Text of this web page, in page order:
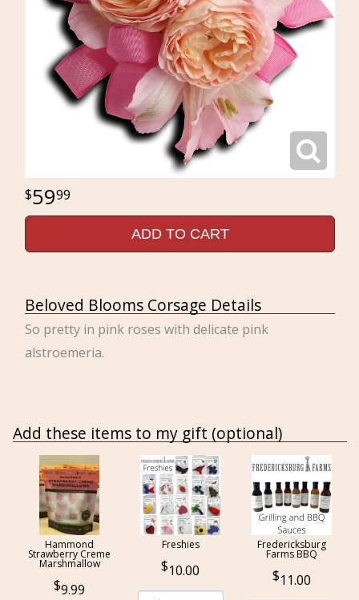
5999
ADD TO CART
Beloved Blooms Corsage Details
So pretty in pink roses with delicate pink
alstroemeria.
Add these items to my gift (optional)
Hammond
Strawberry Creme
Marshmallow
9.99
Freshies
10.00
Fredericksburg
Farms BBQ
11.00